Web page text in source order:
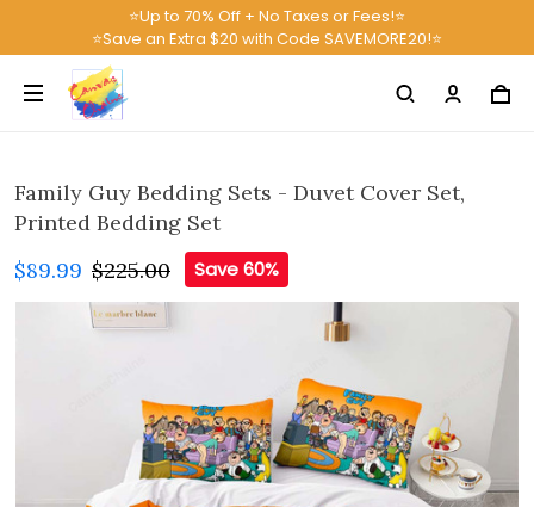
⭐Up to 70% Off + No Taxes or Fees!⭐
⭐Save an Extra $20 with Code SAVEMORE20!⭐
Family Guy Bedding Sets - Duvet Cover Set,
Printed Bedding Set
$89.99 $225.00 Save 60%